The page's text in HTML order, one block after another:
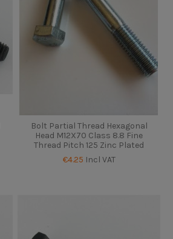
Bolt Partial Thread Hexagonal
Head M12X70 Class 8.8 Fine
Thread Pitch 125 Zinc Plated
€4.25 Incl VAT